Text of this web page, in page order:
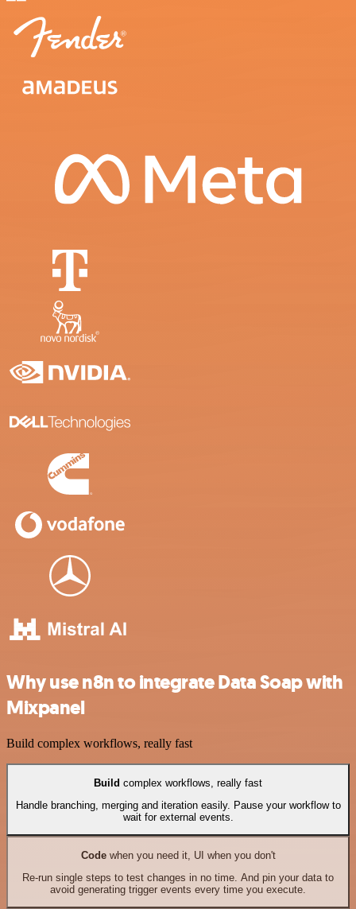
Why use n8n to integrate Data Soap with
Mixpanel
Build complex workflows, really fast
Build complex workflows, really fast
Handle branching, merging and iteration easily. Pause your workflow to
wait for external events.
Codewhen you need it, UI when you don't
Re-run single steps to test changes in no time. And pin your data to
avoid generating trigger events every time you execute.